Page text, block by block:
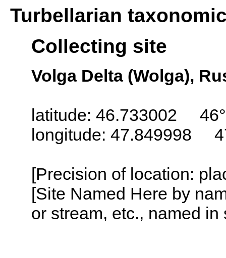
Turbellarian
Collecting site
Volga Delta (Wolga),
latitude: 46.733002
longitude: 47.849998
[Precision of location:
[Site Named Here by
or stream, etc., named